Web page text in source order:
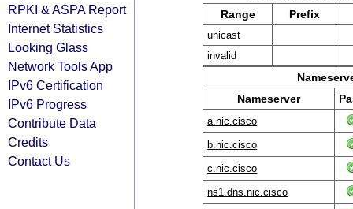
RPKI & ASPA Report
Internet Statistics
Looking Glass
Network Tools App
IPv6 Certification
IPv6 Progress
Contribute Data
Credits
Contact Us
Range
Prefix
unicast
invalid
Nameserver
a.nic.cisco
b.nic.cisco
c.nic.cisco
ns1.dns.nic.cisco